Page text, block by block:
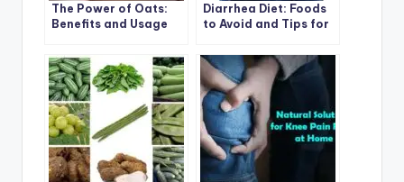
The Power of Oats:
Benefits and Usage
Diarrhea Diet: Foods
to Avoid and Tips for